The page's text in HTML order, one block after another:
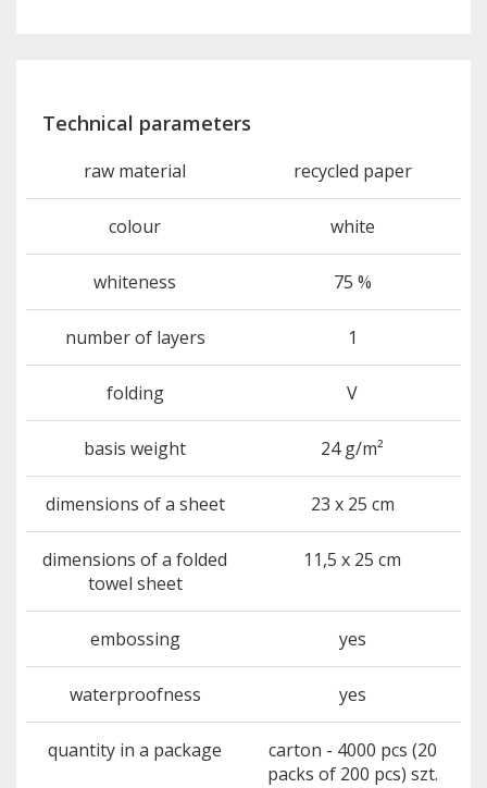
Technical parameters
raw material recycled paper
colour white
whiteness 75 %
number of layers 1
folding V
basis weight 24 g/m²
dimensions of a sheet 23 x 25 cm
dimensions of a folded
towel sheet
11,5 x 25 cm
embossing yes
waterproofness yes
quantity in a package
carton - 4000 pcs (20
packs of 200 pcs) szt.